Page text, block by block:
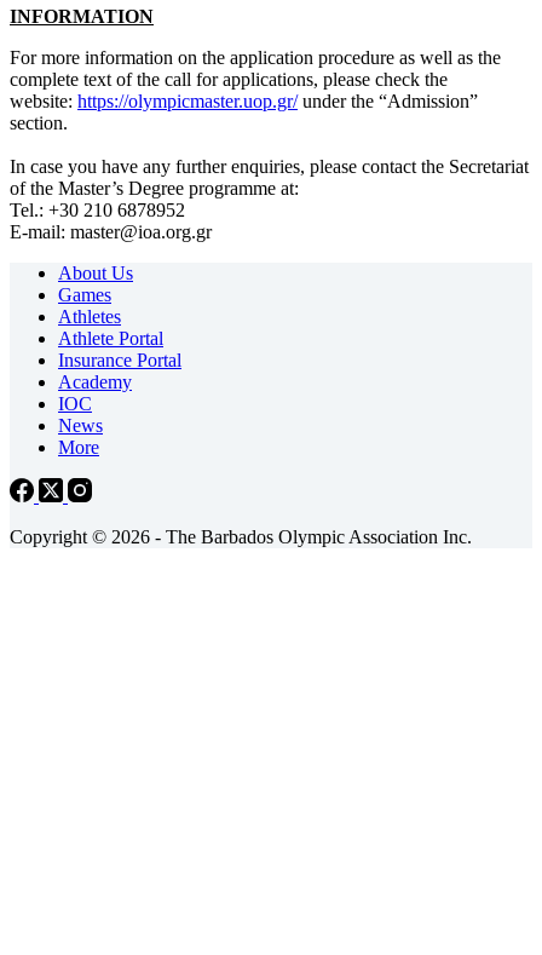
INFORMATION
For more information on the application procedure as well as the
complete text of the call for applications, please check the
website: https://olympicmaster.uop.gr/under the “Admission”
section.
In case you have any further enquiries, please contact the Secretariat
of the Master’s Degree programme at:
Tel.: +30 210 6878952
E-mail: master@ioa.org.gr
About Us
Games
Athletes
Athlete Portal
Insurance Portal
Academy
IOC
News
More
Copyright © 2026 - The Barbados Olympic Association Inc.